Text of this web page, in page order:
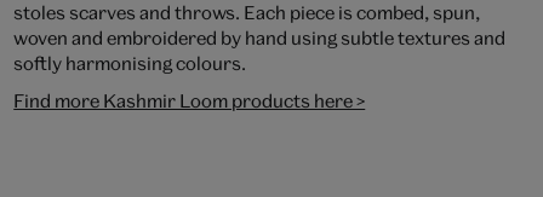
stoles scarves and throws. Each piece is combed, spun,
woven and embroidered by hand using subtle textures and
softly harmonising colours.
Find more Kashmir Loom products here >